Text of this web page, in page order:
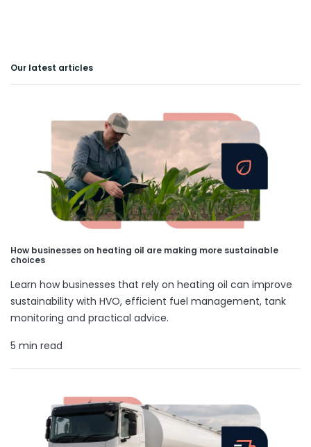
Our latest articles
How businesses on heating oil are making more sustainable
choices
Learn how businesses that rely on heating oil can improve
sustainability with HVO, efficient fuel management, tank
monitoring and practical advice.
5 min read